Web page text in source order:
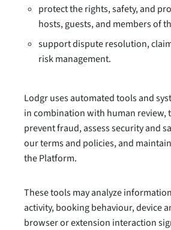
protect the rights, safety, and
hosts, guests, and members of
support dispute resolution,
risk management.
Lodgr uses automated tools and
in combination with human review,
prevent fraud, assess security and
our terms and policies, and
the Platform.
These tools may analyze
activity, booking behaviour, device
browser or extension interaction